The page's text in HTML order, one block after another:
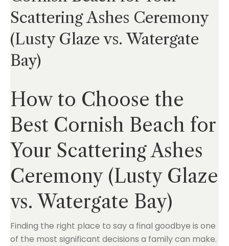
Scattering Ashes Ceremony
(Lusty Glaze vs. Watergate
Bay)
How to Choose the
Best Cornish Beach for
Your Scattering Ashes
Ceremony (Lusty Glaze
vs. Watergate Bay)
Finding the right place to say a final goodbye is one
of the most significant decisions a family can make.